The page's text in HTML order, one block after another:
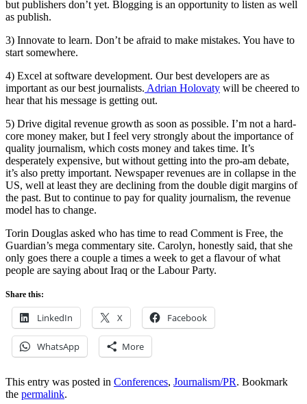
but publishers don’t yet. Blogging is an opportunity to listen as well
as publish.
3) Innovate to learn. Don’t be afraid to make mistakes. You have to
start somewhere.
4) Excel at software development. Our best developers are as
important as our best journalists. Adrian Holovaty will be cheered to
hear that his message is getting out.
5) Drive digital revenue growth as soon as possible. I’m not a hard-
core money maker, but I feel very strongly about the importance of
quality journalism, which costs money and takes time. It’s
desperately expensive, but without getting into the pro-am debate,
it’s also pretty important. Newspaper revenues are in collapse in the
US, well at least they are declining from the double digit margins of
the past. But to continue to pay for quality journalism, the revenue
model has to change.
Torin Douglas asked who has time to read Comment is Free, the
Guardian’s mega commentary site. Carolyn, honestly said, that she
only goes there a couple a times a week to get a flavour of what
people are saying about Iraq or the Labour Party.
Share this:
LinkedIn X Facebook
WhatsApp More
This entry was posted in Conferences, Journalism/PR. Bookmark
the permalink.